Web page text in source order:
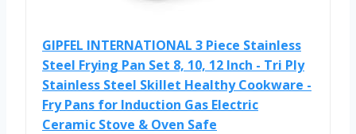
GIPFEL INTERNATIONAL 3 Piece Stainless
Steel Frying Pan Set 8, 10, 12 Inch - Tri Ply
Stainless Steel Skillet Healthy Cookware -
Fry Pans for Induction Gas Electric
Ceramic Stove & Oven Safe